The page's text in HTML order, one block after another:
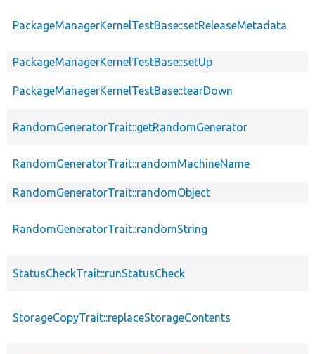
PackageManagerKernelTestBase::setReleaseMetadata
PackageManagerKernelTestBase::setUp
PackageManagerKernelTestBase::tearDown
RandomGeneratorTrait::getRandomGenerator
RandomGeneratorTrait::randomMachineName
RandomGeneratorTrait::randomObject
RandomGeneratorTrait::randomString
StatusCheckTrait::runStatusCheck
StorageCopyTrait::replaceStorageContents